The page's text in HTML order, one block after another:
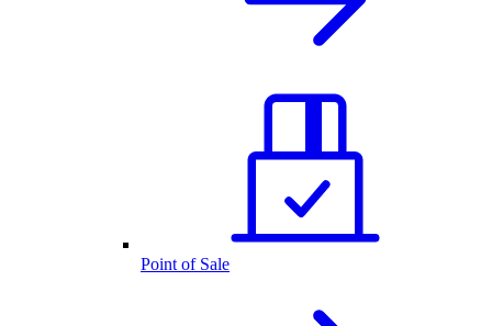
Point of Sale